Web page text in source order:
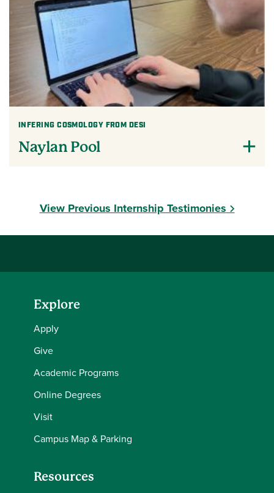
INFERING COSMOLOGY FROM DESI
Naylan Pool
View Previous Internship Testimonies
Explore
Apply
Give
Academic Programs
Online Degrees
Visit
Campus Map & Parking
Resources